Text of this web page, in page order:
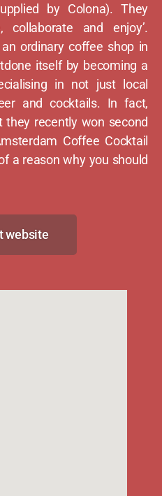
by Colona). They
collaborate and enjoy’.
ordinary coffee shop in
itself by becoming a
in not just local
and cocktails. In fact,
they recently won second
Coffee Cocktail
a reason why you should
website